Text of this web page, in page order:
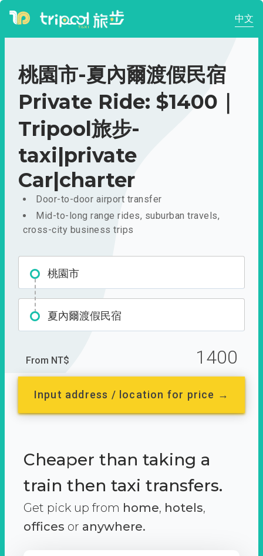
中文
桃園市-夏內爾渡假民宿
Private Ride: $1400｜
Tripool旅步-
taxi|private
Car|charter
Door-to-door airport transfer
Mid-to-long range rides, suburban travels,
cross-city business trips
桃園市
夏內爾渡假民宿
From NT$ 1400
Input address / location for price →
Cheaper than taking a
train then taxi transfers.
Get pick up from home, hotels,
offices or anywhere.